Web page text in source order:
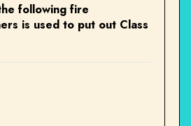
following fire
is used to put out Class